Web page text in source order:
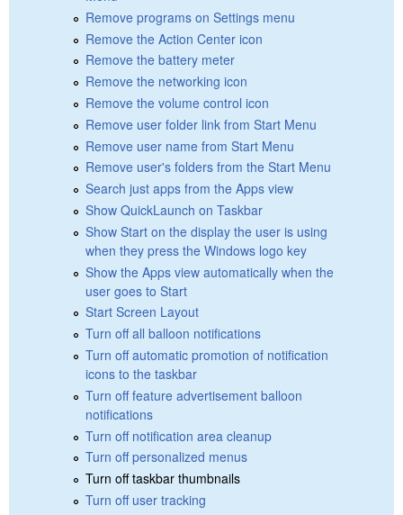
Remove programs on Settings menu
Remove the Action Center icon
Remove the battery meter
Remove the networking icon
Remove the volume control icon
Remove user folder link from Start Menu
Remove user name from Start Menu
Remove user's folders from the Start Menu
Search just apps from the Apps view
Show QuickLaunch on Taskbar
Show Start on the display the user is using
when they press the Windows logo key
Show the Apps view automatically when the
user goes to Start
Start Screen Layout
Turn off all balloon notifications
Turn off automatic promotion of notification
icons to the taskbar
Turn off feature advertisement balloon
notifications
Turn off notification area cleanup
Turn off personalized menus
Turn off taskbar thumbnails
Turn off user tracking